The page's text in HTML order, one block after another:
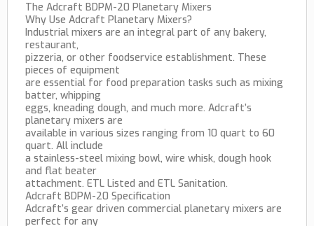
The Adcraft BDPM-20 Planetary Mixers
Why Use Adcraft Planetary Mixers?
Industrial mixers are an integral part of any bakery,
restaurant,
pizzeria, or other foodservice establishment. These
pieces of equipment
are essential for food preparation tasks such as mixing
batter, whipping
eggs, kneading dough, and much more. Adcraft’s
planetary mixers are
available in various sizes ranging from 10 quart to 60
quart. All include
a stainless-steel mixing bowl, wire whisk, dough hook
and flat beater
attachment. ETL Listed and ETL Sanitation.
Adcraft BDPM-20 Specification
Adcraft’s gear driven commercial planetary mixers are
perfect for any